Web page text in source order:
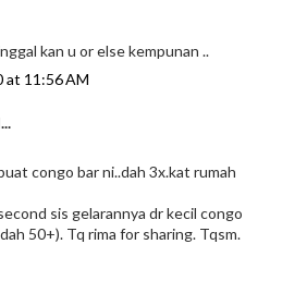
kan u or else kempunan ..
at 11:56 AM
congo bar ni..dah 3x.kat rumah
sis gelarannya dr kecil congo
50+). Tq rima for sharing. Tqsm.